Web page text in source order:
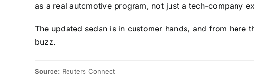
as a real automotive program, not just a tech-company
The updated sedan is in customer hands, and from here
buzz.
Source: Reuters Connect